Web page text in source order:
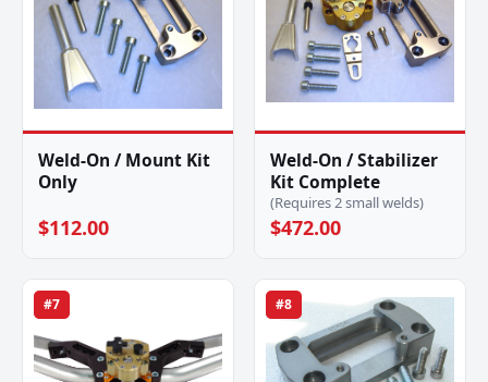
Weld-On / Mount Kit
Only
$112.00
Weld-On / Stabilizer
Kit Complete
(Requires 2 small welds)
$472.00
#7 #8